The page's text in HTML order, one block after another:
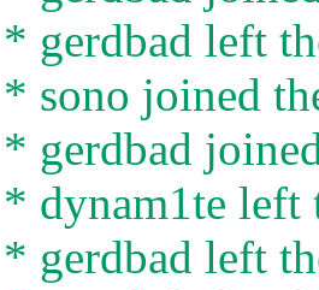
* gerdbad left
* sono joined
* gerdbad
* dynam1te left
* gerdbad left